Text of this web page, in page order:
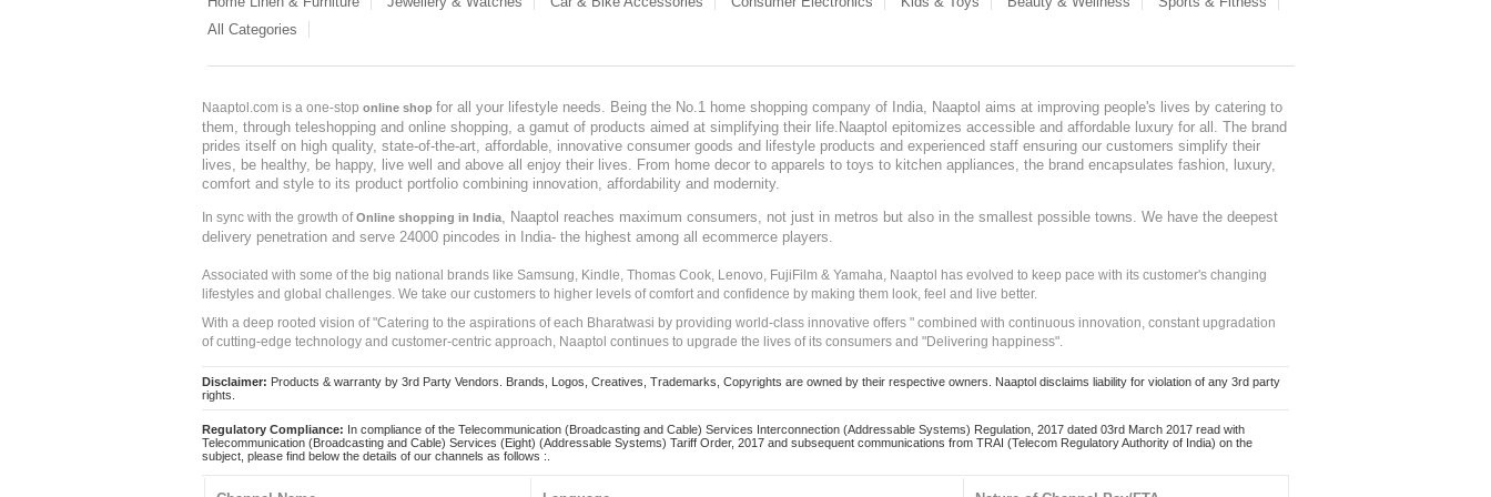
All Categories
Naaptol.com is a one-stop online shop for all your lifestyle needs. Being the No.1 home shopping company of India, Naaptol aims at improving people's lives by catering to
them, through teleshopping and online shopping, a gamut of products aimed at simplifying their life.Naaptol epitomizes accessible and affordable luxury for all. The brand
prides itself on high quality, state-of-the-art, affordable, innovative consumer goods and lifestyle products and experienced staff ensuring our customers simplify their
lives, be healthy, be happy, live well and above all enjoy their lives. From home decor to apparels to toys to kitchen appliances, the brand encapsulates fashion, luxury,
comfort and style to its product portfolio combining innovation, affordability and modernity.
In sync with the growth ofOnline shopping in India
, Naaptol reaches maximum consumers, not just in metros but also in the smallest possible towns. We have the deepest
delivery penetration and serve 24000 pincodes in India- the highest among all ecommerce players.
Associated with some of the big national brands like Samsung, Kindle, Thomas Cook, Lenovo, FujiFilm & Yamaha, Naaptol has evolved to keep pace with its customer's changing
lifestyles and global challenges. We take our customers to higher levels of comfort and confidence by making them look, feel and live better.
With a deep rooted vision of "Catering to the aspirations of each Bharatwasi by providing world-class innovative offers " combined with continuous innovation, constant upgradation
of cutting-edge technology and customer-centric approach, Naaptol continues to upgrade the lives of its consumers and "Delivering happiness".
Disclaimer: Products & warranty by 3rd Party Vendors. Brands, Logos, Creatives, Trademarks, Copyrights are owned by their respective owners. Naaptol disclaims liability for violation of any 3rd party
rights.
Regulatory Compliance: In compliance of the Telecommunication (Broadcasting and Cable) Services Interconnection (Addressable Systems) Regulation, 2017 dated 03rd March 2017 read with
Telecommunication (Broadcasting and Cable) Services (Eight) (Addressable Systems) Tariff Order, 2017 and subsequent communications from TRAI (Telecom Regulatory Authority of India) on the
subject, please find below the details of our channels as follows :.